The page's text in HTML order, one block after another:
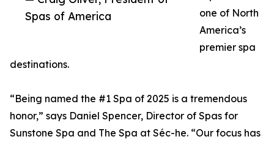
Spas of America
one of North
America’s
premier spa
destinations.
“Being named the #1 Spa of 2025 is a tremendous
honor,” says Daniel Spencer, Director of Spas for
Sunstone Spa and The Spa at Séc-he. “Our focus has